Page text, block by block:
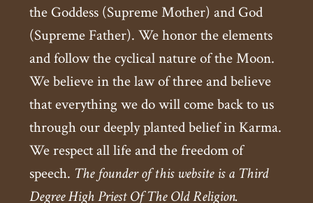
the Goddess (Supreme Mother) and God
(Supreme Father). We honor the elements
and follow the cyclical nature of the Moon.
We believe in the law of three and believe
that everything we do will come back to us
through our deeply planted belief in Karma.
We respect all life and the freedom of
speech. The founder of this website is a Third
Degree High Priest Of The Old Religion.